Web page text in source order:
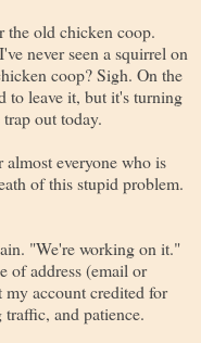
the old chicken coop.
never seen a squirrel on
coop? Sigh. On the
to leave it, but it's turning
out today.
everyone who is
of this stupid problem.
"We're working on it."
of address (email or
account credited for
and patience.